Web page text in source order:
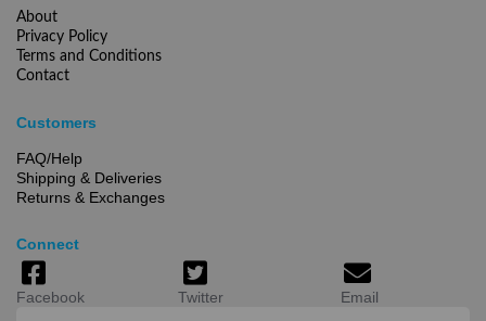
About
Privacy Policy
Terms and Conditions
Contact
Customers
FAQ/Help
Shipping & Deliveries
Returns & Exchanges
Connect
Facebook Twitter Email